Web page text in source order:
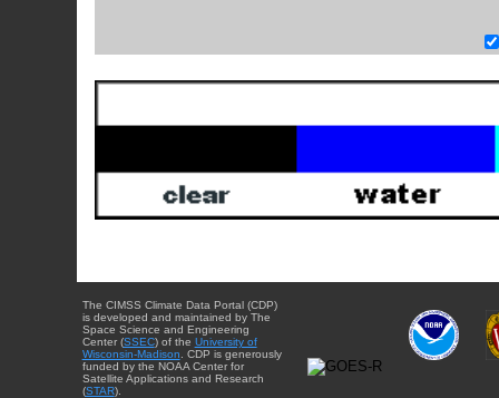
The CIMSS Climate Data Portal (CDP)
is developed and maintained by The
Space Science and Engineering
Center (SSEC) of the University of
Wisconsin-Madison . CDP is generously
funded by the NOAA Center for
Satellite Applications and Research
(STAR).